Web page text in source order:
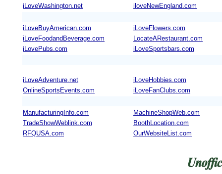
iLoveWashington.net
iloveNewEngland.com
iLoveBuyAmerican.com
iLoveFlowers.com
iLoveFoodandBeverage.com
LocateARestaurant.com
iLovePubs.com
iLoveSportsbars.com
iLoveAdventure.net
iLoveHobbies.com
OnlineSportsEvents.com
iLoveFanClubs.com
ManufacturingInfo.com
MachineShopWeb.com
TradeShowWeblink.com
BoothLocation.com
RFQUSA.com
OurWebsiteList.com